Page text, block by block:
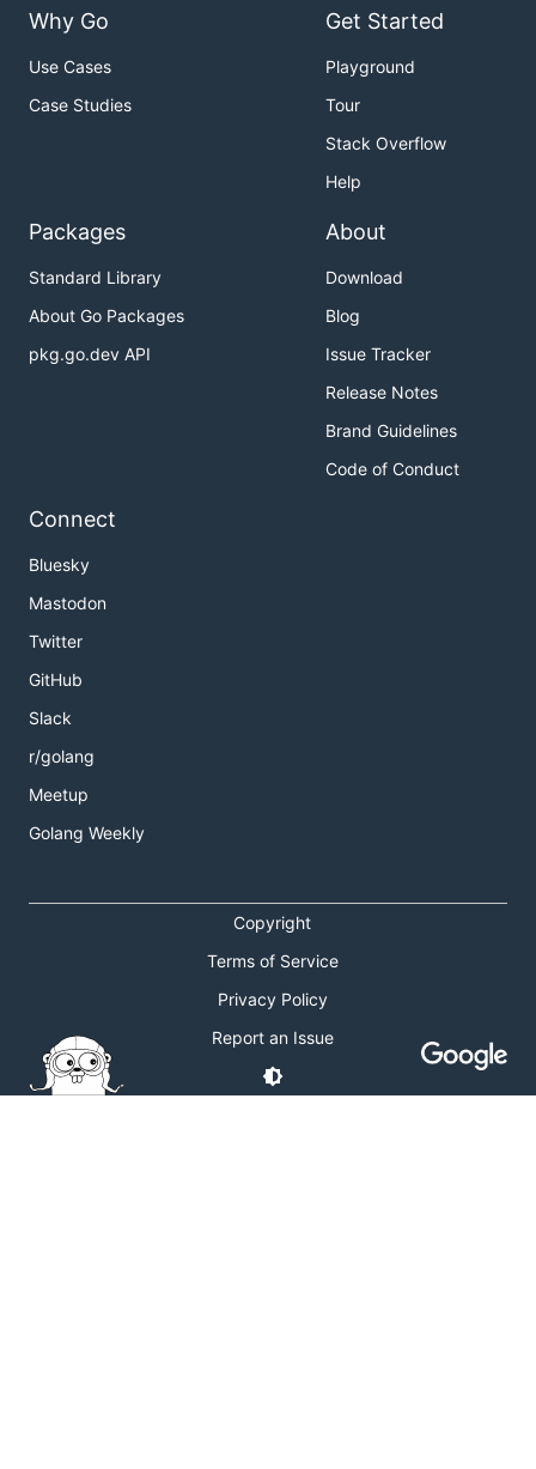
Why Go
Use Cases
Case Studies
Get Started
Playground
Tour
Stack Overflow
Help
Packages
Standard Library
About Go Packages
pkg.go.dev API
About
Download
Blog
Issue Tracker
Release Notes
Brand Guidelines
Code of Conduct
Connect
Bluesky
Mastodon
Twitter
GitHub
Slack
r/golang
Meetup
Golang Weekly
Copyright
Terms of Service
Privacy Policy
Report an Issue